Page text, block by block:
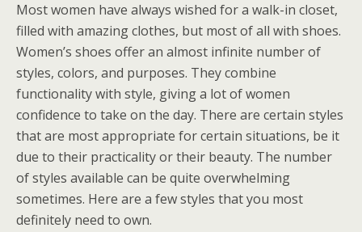
Most women have always wished for a walk-in closet,
filled with amazing clothes, but most of all with shoes.
Women’s shoes offer an almost infinite number of
styles, colors, and purposes. They combine
functionality with style, giving a lot of women
confidence to take on the day. There are certain styles
that are most appropriate for certain situations, be it
due to their practicality or their beauty. The number
of styles available can be quite overwhelming
sometimes. Here are a few styles that you most
definitely need to own.